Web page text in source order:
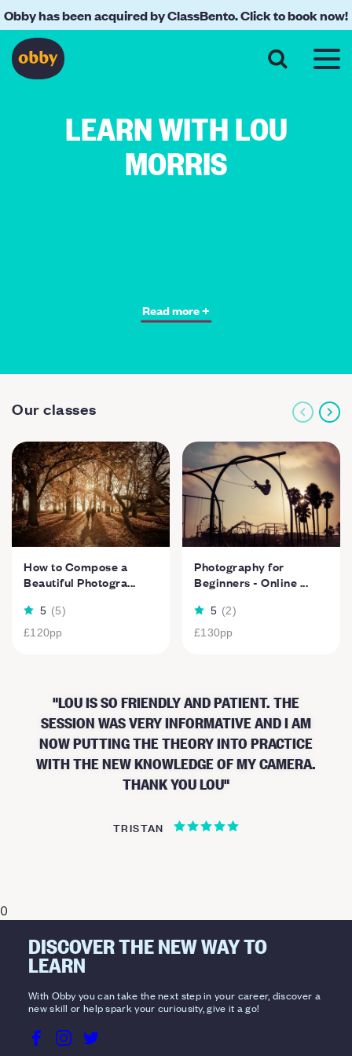
Obby has been acquired by ClassBento. Click to book now!
LEARN WITH LOU
MORRIS
Read more +
Our classes
How to Compose a
Beautiful Photogra...
5 (5)
£120pp
Photography for
Beginners - Online ...
5 (2)
£130pp
LOU IS SO FRIENDLY AND PATIENT. THE
SESSION WAS VERY INFORMATIVE AND I AM
NOW PUTTING THE THEORY INTO PRACTICE
WITH THE NEW KNOWLEDGE OF MY CAMERA.
THANK YOU LOU
TRISTAN
0
DISCOVER THE NEW WAY TO
LEARN
With Obby you can take the next step in your career, discover a
new skill or help spark your curiousity, give it a go!